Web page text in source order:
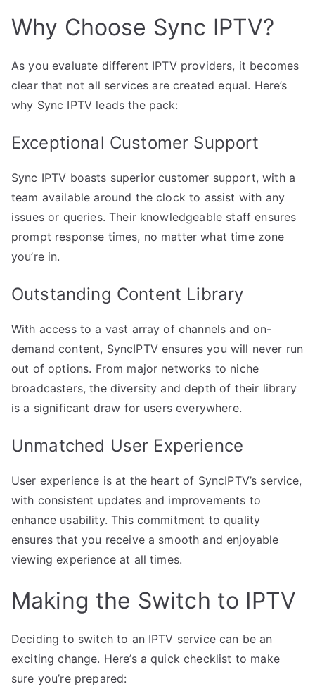
Why Choose Sync IPTV?
As you evaluate different IPTV providers, it becomes
clear that not all services are created equal. Here’s
why Sync IPTV leads the pack:
Exceptional Customer Support
Sync IPTV boasts superior customer support, with a
team available around the clock to assist with any
issues or queries. Their knowledgeable staff ensures
prompt response times, no matter what time zone
you’re in.
Outstanding Content Library
With access to a vast array of channels and on-
demand content, SyncIPTV ensures you will never run
out of options. From major networks to niche
broadcasters, the diversity and depth of their library
is a significant draw for users everywhere.
Unmatched User Experience
User experience is at the heart of SyncIPTV’s service,
with consistent updates and improvements to
enhance usability. This commitment to quality
ensures that you receive a smooth and enjoyable
viewing experience at all times.
Making the Switch to IPTV
Deciding to switch to an IPTV service can be an
exciting change. Here’s a quick checklist to make
sure you’re prepared: